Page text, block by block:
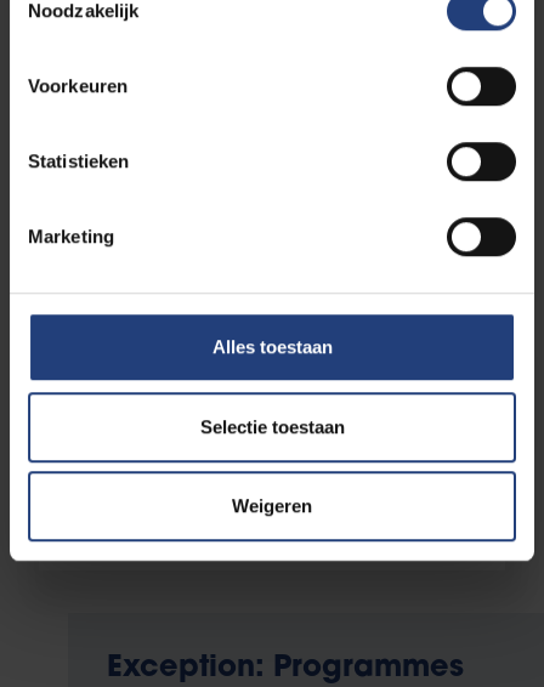
Noodzakelijk
Voorkeuren
Statistieken
Marketing
Alles toestaan
Selectie toestaan
Weigeren
Credit or exam contract
Student refugee
Doctorate / PhD
Exception: Programmes